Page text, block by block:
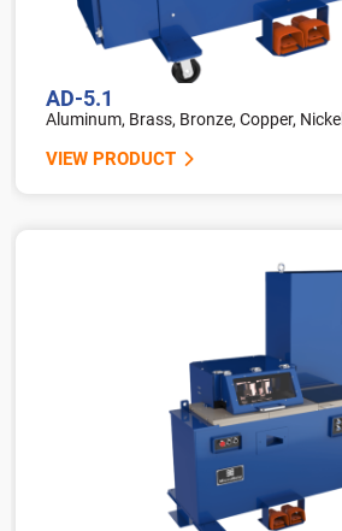
AD-5.1
Aluminum, Brass, Bronze, Copper, Nickel
VIEW PRODUCT